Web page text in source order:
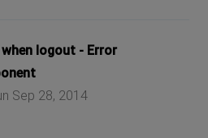
logout - Error
Sep 28, 2014